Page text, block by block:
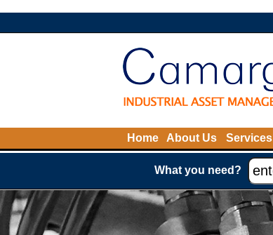
Home About Us Services
What you need?